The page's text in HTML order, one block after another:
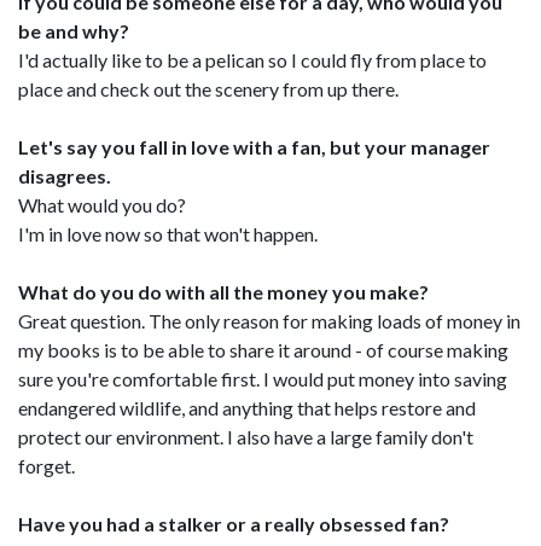
be and why?
I'd actually like to be a pelican so I could fly from place to
place and check out the scenery from up there.
Let's say you fall in love with a fan, but your manager
disagrees.
What would you do?
I'm in love now so that won't happen.
What do you do with all the money you make?
Great question. The only reason for making loads of money in
my books is to be able to share it around - of course making
sure you're comfortable first. I would put money into saving
endangered wildlife, and anything that helps restore and
protect our environment. I also have a large family don't
forget.
Have you had a stalker or a really obsessed fan?